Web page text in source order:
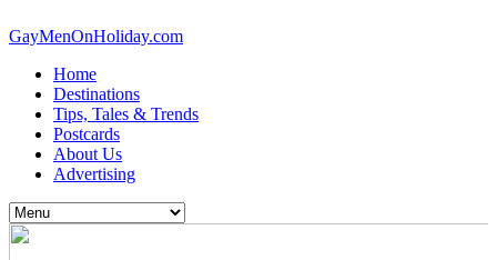
GayMenOnHoliday.com
Home
Destinations
Tips, Tales & Trends
Postcards
About Us
Advertising